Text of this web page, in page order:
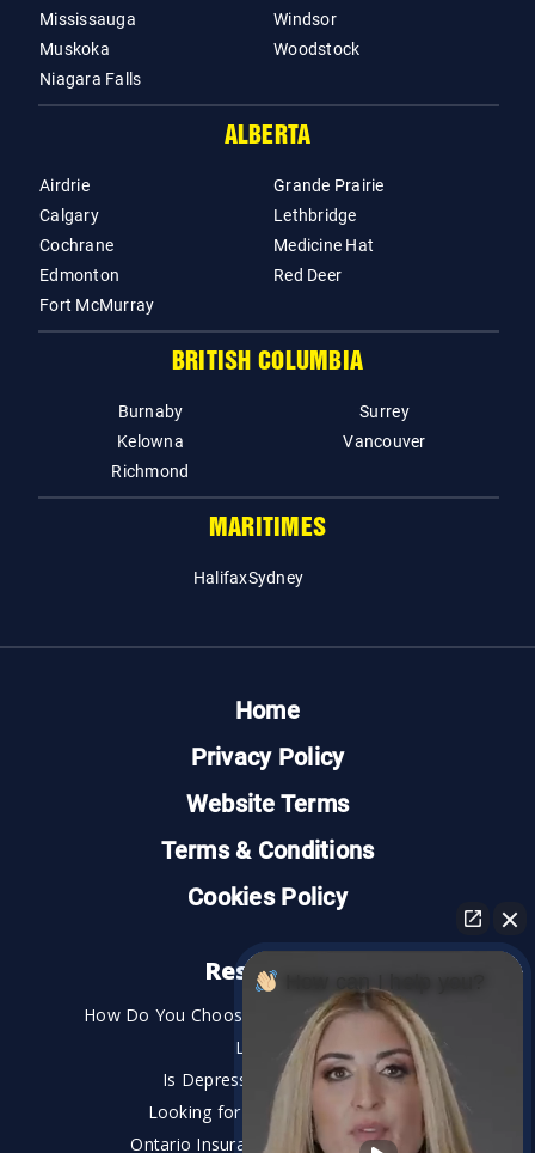
Mississauga
Muskoka
Niagara Falls
Windsor
Woodstock
ALBERTA
Airdrie
Calgary
Cochrane
Edmonton
Fort McMurray
Grande Prairie
Lethbridge
Medicine Hat
Red Deer
BRITISH COLUMBIA
Burnaby
Kelowna
Richmond
Surrey
Vancouver
MARITIMES
HalifaxSydney
Home
Privacy Policy
Website Terms
Terms & Conditions
Cookies Policy
Resources
How Do You Choose the Best Personal Injury
Lawyer?
Is Depression a Disability?
Looking for An Injury Lawyer?
Ontario Insurance Dispute Lawyer
How can I help you?